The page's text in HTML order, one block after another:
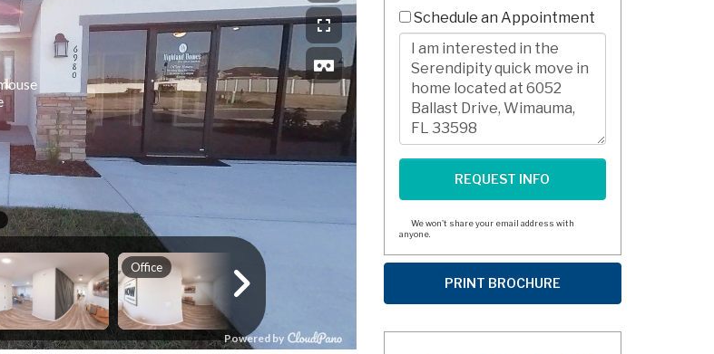
10
Digits
Schedule an Appointment
Comments/Questions
We won't share your email address with
anyone.